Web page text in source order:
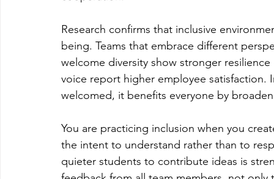
Research confirms that inclusive
being. Teams that embrace different
welcome diversity show stronger
voice report higher employee
welcomed, it benefits everyone by
You are practicing inclusion when you
the intent to understand rather than to
quieter students to contribute ideas is